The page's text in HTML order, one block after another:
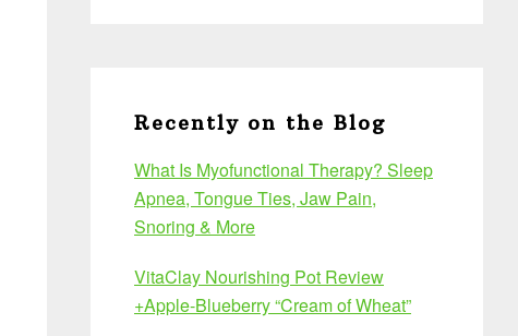
Recently on the Blog
What Is Myofunctional Therapy? Sleep
Apnea, Tongue Ties, Jaw Pain,
Snoring & More
VitaClay Nourishing Pot Review
+Apple-Blueberry “Cream of Wheat”